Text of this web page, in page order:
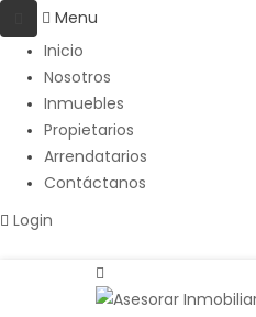
Menu
Inicio
Nosotros
Inmuebles
Propietarios
Arrendatarios
Contáctanos
Login